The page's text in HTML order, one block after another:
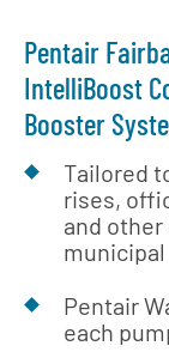
Pentair
IntelliBoost
Booster
Tailored
rises,
and
Pentair
each